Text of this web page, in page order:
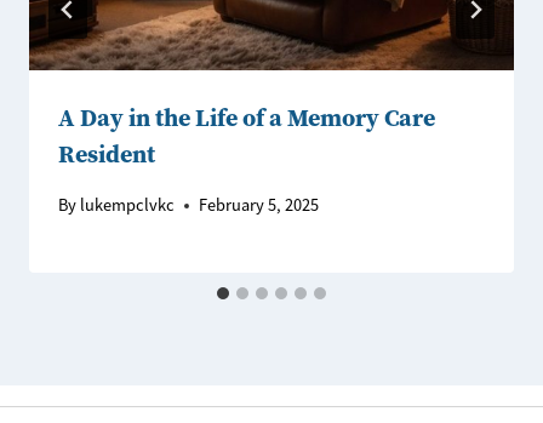
A Day in the Life of a Memory Care
Resident
By lukempclvkc February 5, 2025